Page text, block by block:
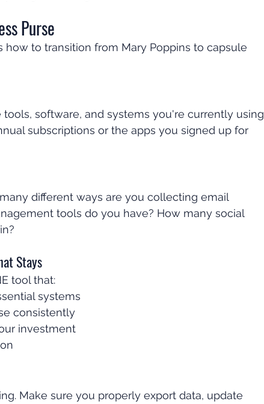
Purse
how to transition from Mary Poppins to capsule
software, and systems you're currently using
subscriptions or the apps you signed up for
different ways are you collecting email
tools do you have? How many social
Stays
tool that:
systems
consistently
investment
Make sure you properly export data, update